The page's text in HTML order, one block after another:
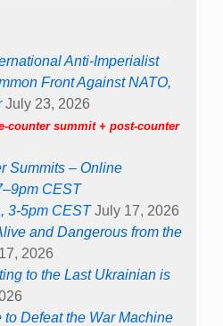
Anti-Imperialist
Front Against NATO,
July 23, 2026
counter summit + post-counter
Summits – Online
CEST
3-5pm CEST July 17, 2026
and Dangerous from the
2026
to the Last Ukrainian is
Defeat the War Machine